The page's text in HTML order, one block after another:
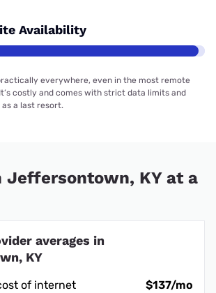
Availability
everywhere, even in the most remote
costly and comes with strict data limits and
as a last resort.
Jeffersontown, KY at a
averages in
KY
of internet
$137/mo